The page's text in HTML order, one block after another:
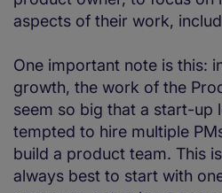
aspects of their work,
One important note is this:
growth, the work of the
seem so big that a start-up
tempted to hire multiple
build a product team. This
always best to start with